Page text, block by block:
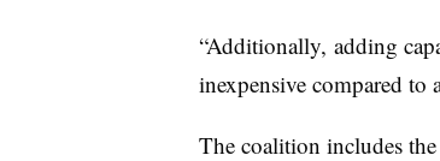
“Additionally, adding
inexpensive compared to
The coalition includes